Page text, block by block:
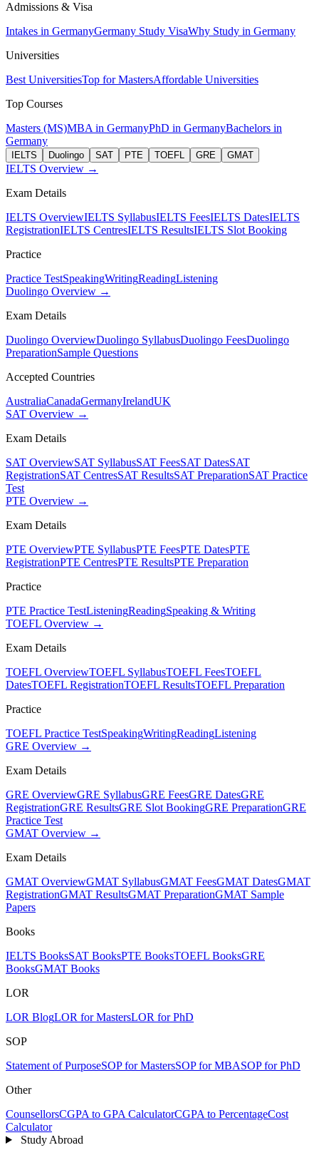
Admissions & Visa
Intakes in GermanyGermany Study VisaWhy Study in Germany
Universities
Best UniversitiesTop for MastersAffordable Universities
Top Courses
Masters (MS)MBA in GermanyPhD in GermanyBachelors in
Germany
IELTS Duolingo SAT PTE TOEFL GRE GMAT
IELTS Overview →
Exam Details
IELTS OverviewIELTS SyllabusIELTS FeesIELTS DatesIELTS
RegistrationIELTS CentresIELTS ResultsIELTS Slot Booking
Practice
Practice TestSpeakingWritingReadingListening
Duolingo Overview →
Exam Details
Duolingo OverviewDuolingo SyllabusDuolingo FeesDuolingo
PreparationSample Questions
Accepted Countries
AustraliaCanadaGermanyIrelandUK
SAT Overview →
Exam Details
SAT OverviewSAT SyllabusSAT FeesSAT DatesSAT
RegistrationSAT CentresSAT ResultsSAT PreparationSAT Practice
Test
PTE Overview →
Exam Details
PTE OverviewPTE SyllabusPTE FeesPTE DatesPTE
RegistrationPTE CentresPTE ResultsPTE Preparation
Practice
PTE Practice TestListeningReadingSpeaking & Writing
TOEFL Overview →
Exam Details
TOEFL OverviewTOEFL SyllabusTOEFL FeesTOEFL
DatesTOEFL RegistrationTOEFL ResultsTOEFL Preparation
Practice
TOEFL Practice TestSpeakingWritingReadingListening
GRE Overview →
Exam Details
GRE OverviewGRE SyllabusGRE FeesGRE DatesGRE
RegistrationGRE ResultsGRE Slot BookingGRE PreparationGRE
Practice Test
GMAT Overview →
Exam Details
GMAT OverviewGMAT SyllabusGMAT FeesGMAT DatesGMAT
RegistrationGMAT ResultsGMAT PreparationGMAT Sample
Papers
Books
IELTS BooksSAT BooksPTE BooksTOEFL BooksGRE
BooksGMAT Books
LOR
LOR BlogLOR for MastersLOR for PhD
SOP
Statement of PurposeSOP for MastersSOP for MBASOP for PhD
Other
CounsellorsCGPA to GPA CalculatorCGPA to PercentageCost
Calculator
Study Abroad